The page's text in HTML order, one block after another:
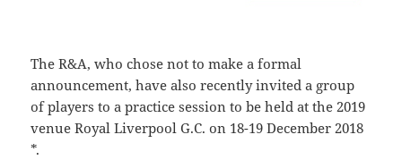
The R&A, who chose not to make a formal
announcement, have also recently invited a group
of players to a practice session to be held at the 2019
venue Royal Liverpool G.C. on 18-19 December 2018
*.